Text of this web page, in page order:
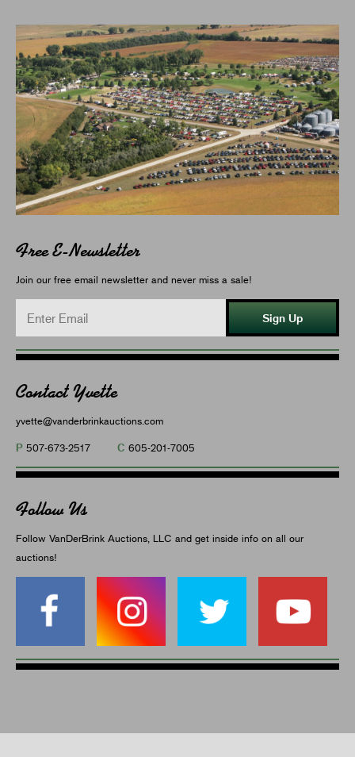
Free E-Newsletter
Join our free email newsletter and never miss a sale!
Sign Up
Contact Yvette
yvette@vanderbrinkauctions.com
P 507-673-2517 C 605-201-7005
Follow Us
Follow VanDerBrink Auctions, LLC and get inside info on all our
auctions!